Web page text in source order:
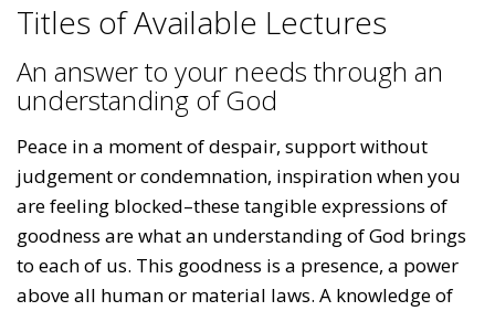
Titles of Available Lectures
An answer to your needs through an
understanding of God
Peace in a moment of despair, support without
judgement or condemnation, inspiration when you
are feeling blocked–these tangible expressions of
goodness are what an understanding of God brings
to each of us. This goodness is a presence, a power
above all human or material laws. A knowledge of